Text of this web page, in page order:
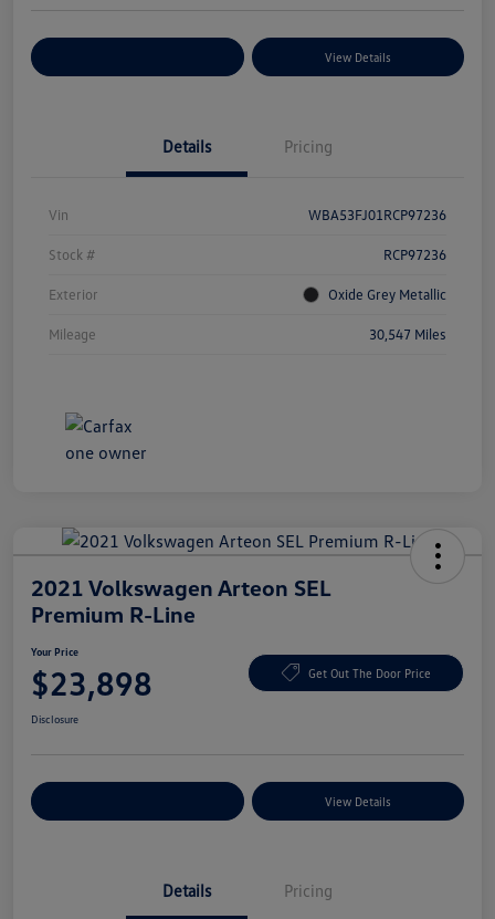
View Details
Details Pricing
Vin WBA53FJ01RCP97236
Stock # RCP97236
Exterior Oxide Grey Metallic
Mileage 30,547 Miles
2021 Volkswagen Arteon SEL
Premium R-Line
Your Price
$23,898 Get Out The Door Price
Disclosure
View Details
Details Pricing